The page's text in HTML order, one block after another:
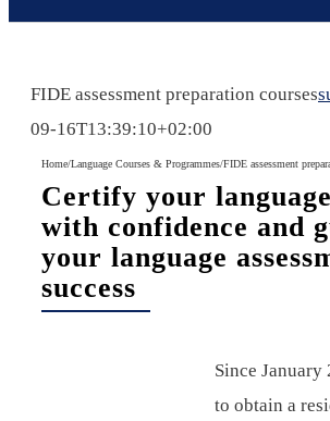
FIDE assessment preparation courses
09-16T13:39:10+02:00
Home/Language Courses & Programmes/FIDE assessment
Certify your
with confidence and
your language
success
Since
to obtain a